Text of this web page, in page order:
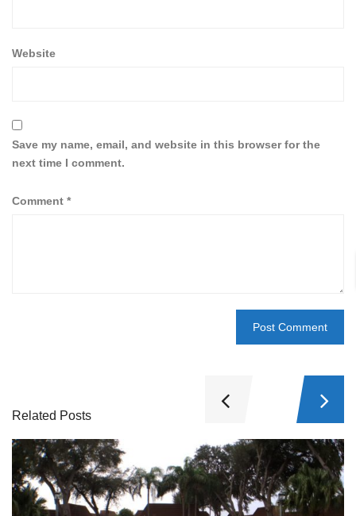
Website
Save my name, email, and website in this browser for the
next time I comment.
Comment *
Related Posts